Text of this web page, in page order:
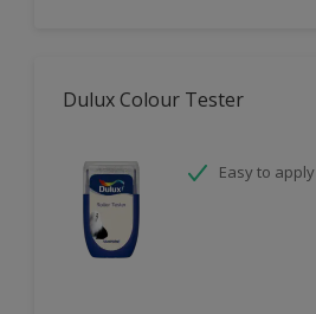
Dulux Colour Tester
Easy to apply